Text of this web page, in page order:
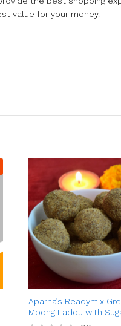
value for your money.
Aparna’s Readymix
Moong Laddu with
Moong Dal Ladoo with